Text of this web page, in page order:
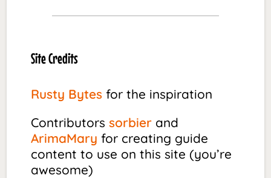
Site Credits
Rusty Bytes for the inspiration
Contributorssorbier and
ArimaMary for creating guide
content to use on this site (you’re
awesome)